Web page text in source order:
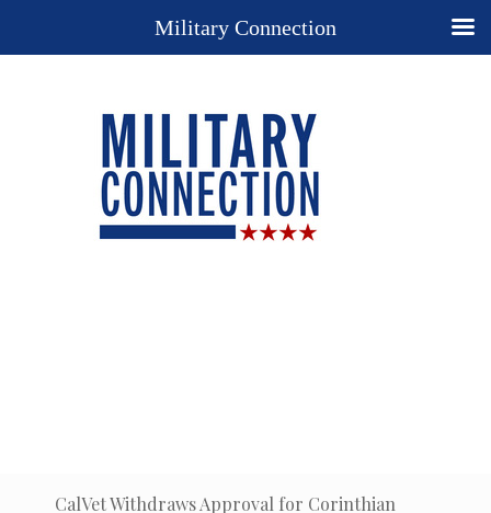
CalVet Withdraws Approval for Corinthian
Military Connection